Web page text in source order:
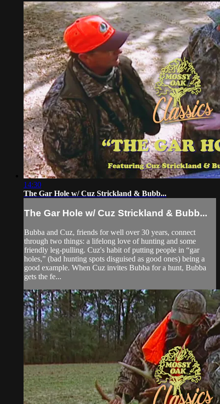
14:30
The Gar Hole w/ Cuz Strickland & Bubb...
The Gar Hole w/ Cuz Strickland & Bubb...
Bubba and Cuz, friends for well over 30 years, connect
through two things: a lifelong love of hunting and some
friendly leg-pulling. Cuz's habit of putting people in “gar
holes,” (bad hunting spots disguised as good ones) being a
good example. When Cuz invites Bubba for a hunt, Bubba
gets the fe...